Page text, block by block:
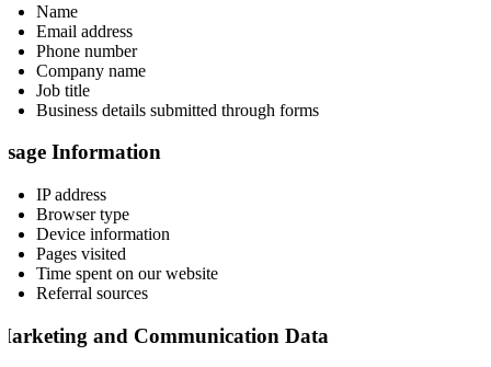
Name
Email address
Phone number
Company name
Job title
Business details submitted through forms
Information
IP address
Browser type
Device information
Pages visited
Time spent on our website
Referral sources
and Communication Data